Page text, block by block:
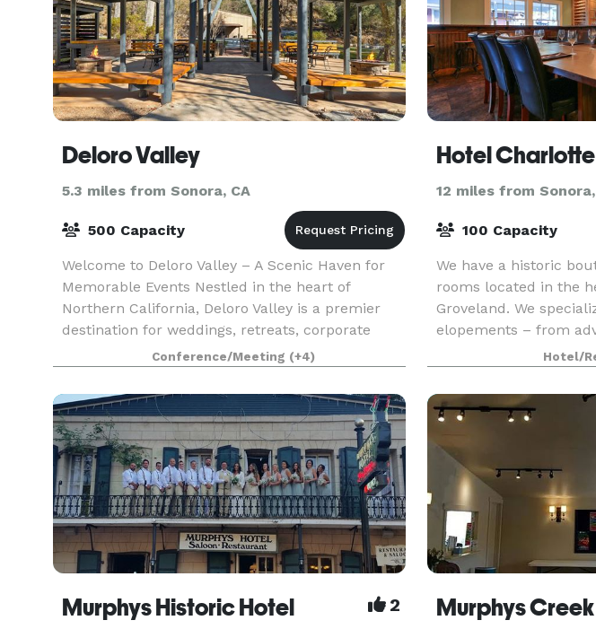
Deloro Valley
5.3 miles from Sonora, CA
500 Capacity
Welcome to Deloro Valley – A Scenic Haven for
Memorable Events Nestled in the heart of
Northern California, Deloro Valley is a premier
destination for weddings, retreats, corporate
gatherings, and celebrations of all kinds. With
breathtaki
Conference/Meeting (+4)
Hotel Charlotte
12 miles from Sonora,
100 Capacity
We have a historic
rooms located in the
Groveland. We
elopements – from
intimate and elegant
with options in
Hotel/
Murphys Historic Hotel 2 Murphys